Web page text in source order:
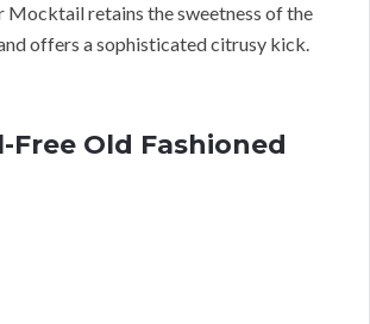
Mocktail retains the sweetness of the
offers a sophisticated citrusy kick.
Free Old Fashioned